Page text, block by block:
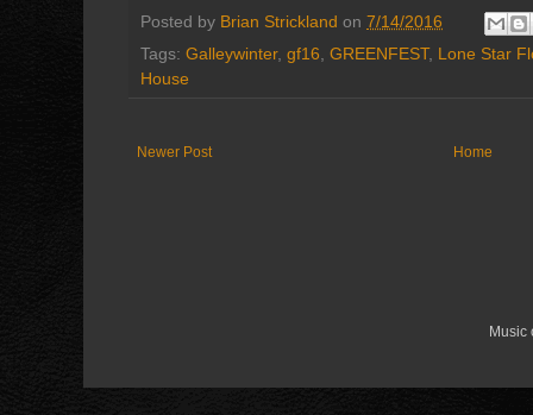
Posted by Brian Strickland on 7/14/2016
Tags: Galleywinter, gf16 GREENFEST, Lone Star
House
Newer Post Home
Music